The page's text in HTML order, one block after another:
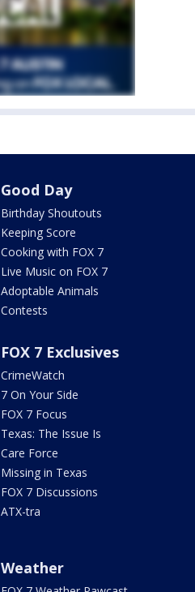
Good Day
Birthday Shoutouts
Keeping Score
Cooking with FOX 7
Live Music on FOX 7
Adoptable Animals
Contests
FOX 7 Exclusives
CrimeWatch
7 On Your Side
FOX 7 Focus
Texas: The Issue Is
Care Force
Missing in Texas
FOX 7 Discussions
ATX-tra
Weather